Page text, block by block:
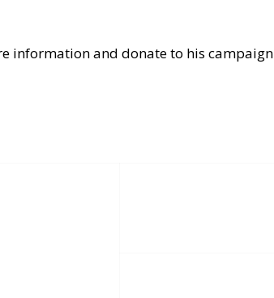
information and donate to his campaign